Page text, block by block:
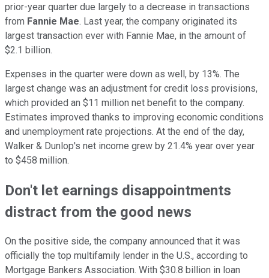
prior-year quarter due largely to a decrease in transactions
from Fannie Mae. Last year, the company originated its
largest transaction ever with Fannie Mae, in the amount of
$2.1 billion.
Expenses in the quarter were down as well, by 13%. The
largest change was an adjustment for credit loss provisions,
which provided an $11 million net benefit to the company.
Estimates improved thanks to improving economic conditions
and unemployment rate projections. At the end of the day,
Walker & Dunlop's net income grew by 21.4% year over year
to $458 million.
Don't let earnings disappointments
distract from the good news
On the positive side, the company announced that it was
officially the top multifamily lender in the U.S., according to
Mortgage Bankers Association. With $30.8 billion in loan